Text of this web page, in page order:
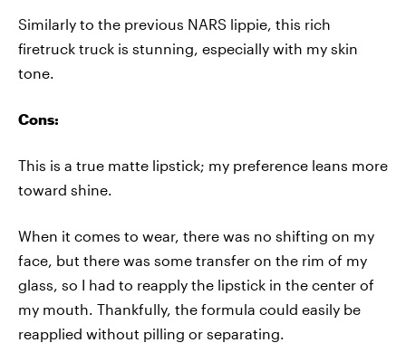
Similarly to the previous NARS lippie, this rich
firetruck truck is stunning, especially with my skin
tone.
Cons:
This is a true matte lipstick; my preference leans more
toward shine.
When it comes to wear, there was no shifting on my
face, but there was some transfer on the rim of my
glass, so I had to reapply the lipstick in the center of
my mouth. Thankfully, the formula could easily be
reapplied without pilling or separating.